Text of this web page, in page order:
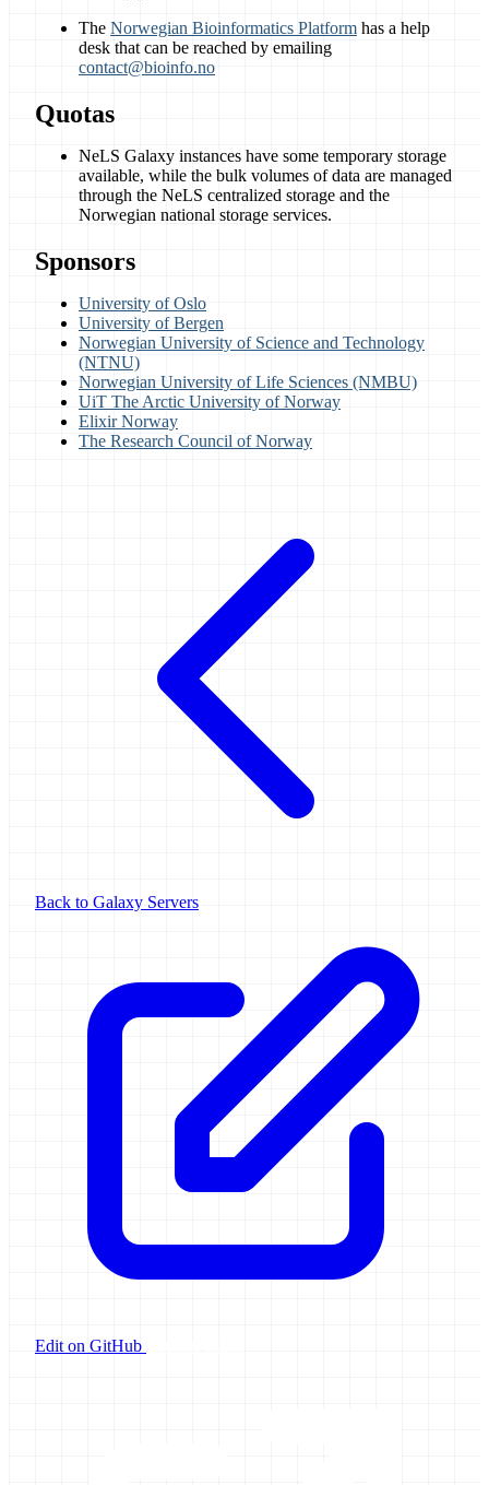
The Norwegian Bioinformatics Platform has a help
desk that can be reached by emailing
contact@bioinfo.no
Quotas
NeLS Galaxy instances have some temporary storage
available, while the bulk volumes of data are managed
through the NeLS centralized storage and the
Norwegian national storage services.
Sponsors
University of Oslo
University of Bergen
Norwegian University of Science and Technology
(NTNU)
Norwegian University of Life Sciences (NMBU)
UiT The Arctic University of Norway
Elixir Norway
The Research Council of Norway
Back to Galaxy Servers
Edit on GitHub